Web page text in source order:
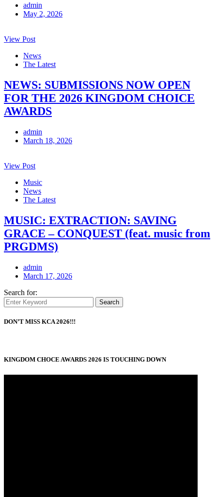
admin
May 2, 2026
View Post
News
The Latest
NEWS: SUBMISSIONS NOW OPEN
FOR THE 2026 KINGDOM CHOICE
AWARDS
admin
March 18, 2026
View Post
Music
News
The Latest
MUSIC: EXTRACTION: SAVING
GRACE – CONQUEST (feat. music from
PRGDMS)
admin
March 17, 2026
Search for:
Search
DON’T MISS KCA 2026!!!
KINGDOM CHOCE AWARDS 2026 IS TOUCHING DOWN